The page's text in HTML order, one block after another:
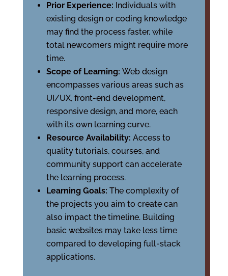
Prior Experience: Individuals with
existing design or coding knowledge
may find the process faster, while
total newcomers might require more
time.
Scope of Learning: Web design
encompasses various areas such as
UI/UX, front-end development,
responsive design, and more, each
with its own learning curve.
Resource Availability: Access to
quality tutorials, courses, and
community support can accelerate
the learning process.
Learning Goals: The complexity of
the projects you aim to create can
also impact the timeline. Building
basic websites may take less time
compared to developing full-stack
applications.